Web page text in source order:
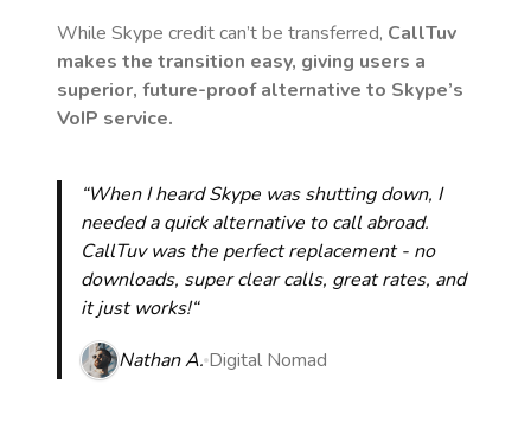
While Skype credit can’t be transferred, CallTuv
makes the transition easy, giving users a
superior, future-proof alternative to Skype’s
VoIP service.
“When I heard Skype was shutting down, I
needed a quick alternative to call abroad.
CallTuv was the perfect replacement - no
downloads, super clear calls, great rates, and
it just works!“
Nathan A. Digital Nomad